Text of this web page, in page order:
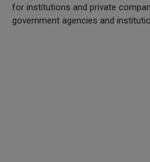
for institutions and private
government agencies and